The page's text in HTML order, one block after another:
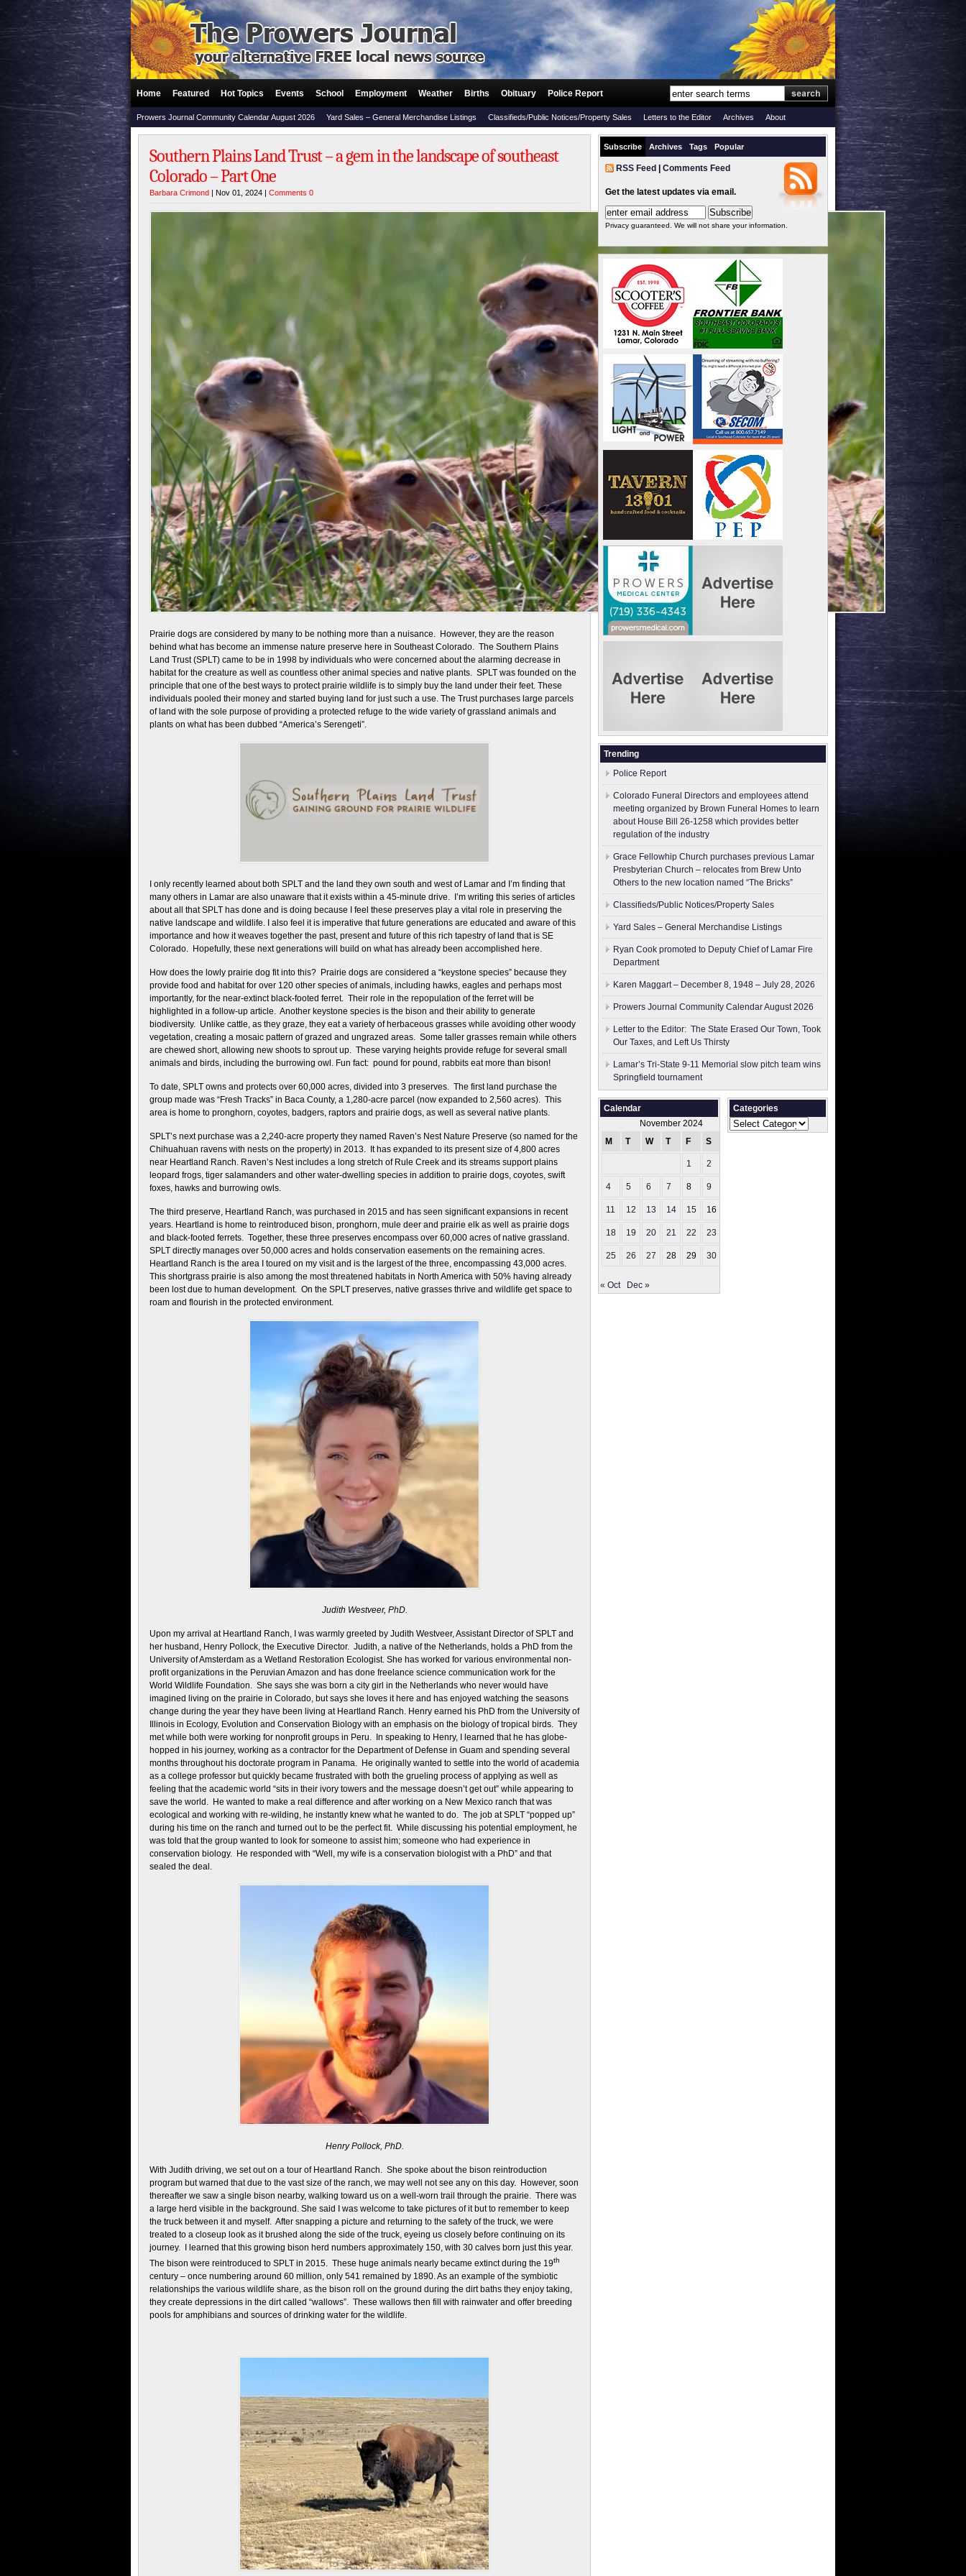
Home Featured Hot Topics Events School Employment Weather Births Obituary Police Report
Prowers Journal Community Calendar August 2026 Yard Sales – General Merchandise Listings Classifieds/Public Notices/Property Sales Letters to the Editor Archives About
Southern Plains Land Trust – a gem in the landscape of southeast
Colorado – Part One
Barbara Crimond | Nov 01, 2024 | Comments 0
Prairie dogs are considered by many to be nothing more than a nuisance. However, they are the reason
behind what has become an immense nature preserve here in Southeast Colorado. The Southern Plains
Land Trust (SPLT) came to be in 1998 by individuals who were concerned about the alarming decrease in
habitat for the creature as well as countless other animal species and native plants. SPLT was founded on the
principle that one of the best ways to protect prairie wildlife is to simply buy the land under their feet. These
individuals pooled their money and started buying land for just such a use. The Trust purchases large parcels
of land with the sole purpose of providing a protected refuge to the wide variety of grassland animals and
plants on what has been dubbed “America’s Serengeti”.
I only recently learned about both SPLT and the land they own south and west of Lamar and I’m finding that
many others in Lamar are also unaware that it exists within a 45-minute drive. I’m writing this series of articles
about all that SPLT has done and is doing because I feel these preserves play a vital role in preserving the
native landscape and wildlife. I also feel it is imperative that future generations are educated and aware of this
importance and how it weaves together the past, present and future of this rich tapestry of land that is SE
Colorado. Hopefully, these next generations will build on what has already been accomplished here.
How does the lowly prairie dog fit into this? Prairie dogs are considered a “keystone species” because they
provide food and habitat for over 120 other species of animals, including hawks, eagles and perhaps most
importantly, for the near-extinct black-footed ferret. Their role in the repopulation of the ferret will be
highlighted in a follow-up article. Another keystone species is the bison and their ability to generate
biodiversity. Unlike cattle, as they graze, they eat a variety of herbaceous grasses while avoiding other woody
vegetation, creating a mosaic pattern of grazed and ungrazed areas. Some taller grasses remain while others
are chewed short, allowing new shoots to sprout up. These varying heights provide refuge for several small
animals and birds, including the burrowing owl. Fun fact: pound for pound, rabbits eat more than bison!
To date, SPLT owns and protects over 60,000 acres, divided into 3 preserves. The first land purchase the
group made was “Fresh Tracks” in Baca County, a 1,280-acre parcel (now expanded to 2,560 acres). This
area is home to pronghorn, coyotes, badgers, raptors and prairie dogs, as well as several native plants.
SPLT’s next purchase was a 2,240-acre property they named Raven’s Nest Nature Preserve (so named for the
Chihuahuan ravens with nests on the property) in 2013. It has expanded to its present size of 4,800 acres
near Heartland Ranch. Raven’s Nest includes a long stretch of Rule Creek and its streams support plains
leopard frogs, tiger salamanders and other water-dwelling species in addition to prairie dogs, coyotes, swift
foxes, hawks and burrowing owls.
The third preserve, Heartland Ranch, was purchased in 2015 and has seen significant expansions in recent
years. Heartland is home to reintroduced bison, pronghorn, mule deer and prairie elk as well as prairie dogs
and black-footed ferrets. Together, these three preserves encompass over 60,000 acres of native grassland.
SPLT directly manages over 50,000 acres and holds conservation easements on the remaining acres.
Heartland Ranch is the area I toured on my visit and is the largest of the three, encompassing 43,000 acres.
This shortgrass prairie is also among the most threatened habitats in North America with 50% having already
been lost due to human development. On the SPLT preserves, native grasses thrive and wildlife get space to
roam and flourish in the protected environment.
Judith Westveer, PhD.
Upon my arrival at Heartland Ranch, I was warmly greeted by Judith Westveer, Assistant Director of SPLT and
her husband, Henry Pollock, the Executive Director. Judith, a native of the Netherlands, holds a PhD from the
University of Amsterdam as a Wetland Restoration Ecologist. She has worked for various environmental non-
profit organizations in the Peruvian Amazon and has done freelance science communication work for the
World Wildlife Foundation. She says she was born a city girl in the Netherlands who never would have
imagined living on the prairie in Colorado, but says she loves it here and has enjoyed watching the seasons
change during the year they have been living at Heartland Ranch. Henry earned his PhD from the University of
Illinois in Ecology, Evolution and Conservation Biology with an emphasis on the biology of tropical birds. They
met while both were working for nonprofit groups in Peru. In speaking to Henry, I learned that he has globe-
hopped in his journey, working as a contractor for the Department of Defense in Guam and spending several
months throughout his doctorate program in Panama. He originally wanted to settle into the world of academia
as a college professor but quickly became frustrated with both the grueling process of applying as well as
feeling that the academic world “sits in their ivory towers and the message doesn’t get out” while appearing to
save the world. He wanted to make a real difference and after working on a New Mexico ranch that was
ecological and working with re-wilding, he instantly knew what he wanted to do. The job at SPLT “popped up”
during his time on the ranch and turned out to be the perfect fit. While discussing his potential employment, he
was told that the group wanted to look for someone to assist him; someone who had experience in
conservation biology. He responded with “Well, my wife is a conservation biologist with a PhD” and that
sealed the deal.
Henry Pollock, PhD.
With Judith driving, we set out on a tour of Heartland Ranch. She spoke about the bison reintroduction
program but warned that due to the vast size of the ranch, we may well not see any on this day. However, soon
thereafter we saw a single bison nearby, walking toward us on a well-worn trail through the prairie. There was
a large herd visible in the background. She said I was welcome to take pictures of it but to remember to keep
the truck between it and myself. After snapping a picture and returning to the safety of the truck, we were
treated to a closeup look as it brushed along the side of the truck, eyeing us closely before continuing on its
journey. I learned that this growing bison herd numbers approximately 150, with 30 calves born just this year.
The bison were reintroduced to SPLT in 2015. These huge animals nearly became extinct during the 19th
century – once numbering around 60 million, only 541 remained by 1890. As an example of the symbiotic
relationships the various wildlife share, as the bison roll on the ground during the dirt baths they enjoy taking,
they create depressions in the dirt called “wallows”. These wallows then fill with rainwater and offer breeding
pools for amphibians and sources of drinking water for the wildlife.
Subscribe Archives Tags Popular
RSS Feed Comments Feed
Get the latest updates via email.
Privacy guaranteed. We will not share your information.
Trending
Police Report
Colorado Funeral Directors and employees attend
meeting organized by Brown Funeral Homes to learn
about House Bill 26-1258 which provides better
regulation of the industry
Grace Fellowhip Church purchases previous Lamar
Presbyterian Church – relocates from Brew Unto
Others to the new location named “The Bricks”
Classifieds/Public Notices/Property Sales
Yard Sales – General Merchandise Listings
Ryan Cook promoted to Deputy Chief of Lamar Fire
Department
Karen Maggart – December 8, 1948 – July 28, 2026
Prowers Journal Community Calendar August 2026
Letter to the Editor: The State Erased Our Town, Took
Our Taxes, and Left Us Thirsty
Lamar’s Tri-State 9-11 Memorial slow pitch team wins
Springfield tournament
Calendar
November 2024
M
T W T F S
1 2
4 5 6 7 8 9
11 12 13 14 15 16
18 19 20 21 22 23
25 26 27 28 29 30
« Oct Dec »
Categories
Categories